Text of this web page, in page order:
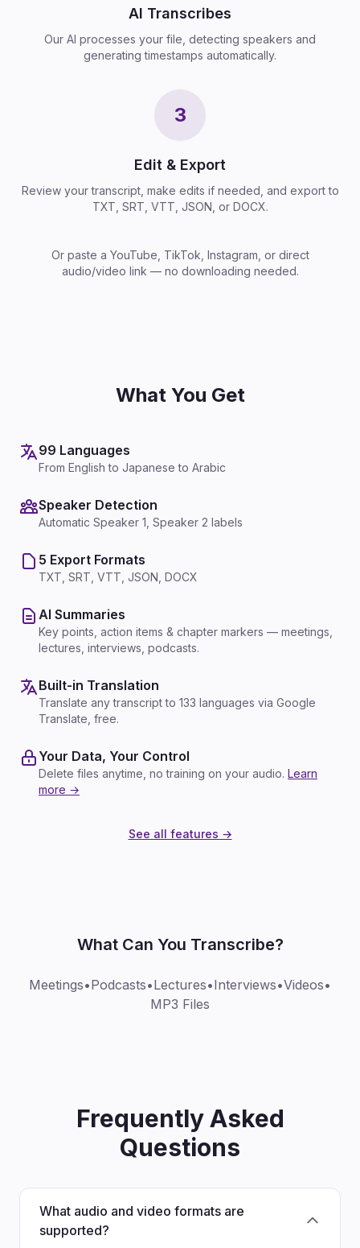
AI Transcribes
Our AI processes your file, detecting speakers and
generating timestamps automatically.
3
Edit & Export
Review your transcript, make edits if needed, and export to
TXT, SRT, VTT, JSON, or DOCX.
Or paste a YouTube, TikTok, Instagram, or direct
audio/video link — no downloading needed.
What You Get
99 Languages
From English to Japanese to Arabic
Speaker Detection
Automatic Speaker 1, Speaker 2 labels
5 Export Formats
TXT, SRT, VTT, JSON, DOCX
AI Summaries
Key points, action items & chapter markers — meetings,
lectures, interviews, podcasts.
Built-in Translation
Translate any transcript to 133 languages via Google
Translate, free.
Your Data, Your Control
Delete files anytime, no training on your audio. Learn
more →
See all features →
What Can You Transcribe?
Meetings•Podcasts•Lectures•Interviews•Videos•
MP3 Files
Frequently Asked
Questions
What audio and video formats are
supported?